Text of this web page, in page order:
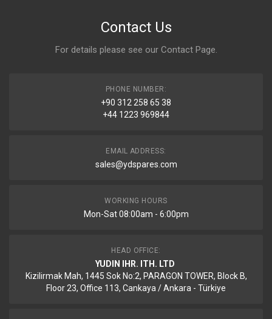
Contact Us
For details please see our Contact Page.
PHONE NUMBER:
+90 312 258 65 38
+44 1223 969844
EMAIL ADDRESS:
sales@ydspares.com
WORKING HOURS
Mon-Sat 08:00am - 6:00pm
HEAD OFFICE:
YUDIN IHR. ITH. LTD
Kizilirmak Mah, 1445 Sok No:2, PARAGON TOWER, Block B,
Floor 23, Office 113, Cankaya / Ankara - Türkiye